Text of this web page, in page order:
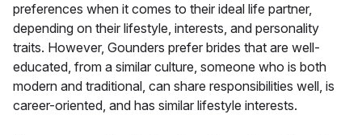
preferences when it comes to their ideal life partner,
depending on their lifestyle, interests, and personality
traits. However, Gounders prefer brides that are well-
educated, from a similar culture, someone who is both
modern and traditional, can share responsibilities well, is
career-oriented, and has similar lifestyle interests.